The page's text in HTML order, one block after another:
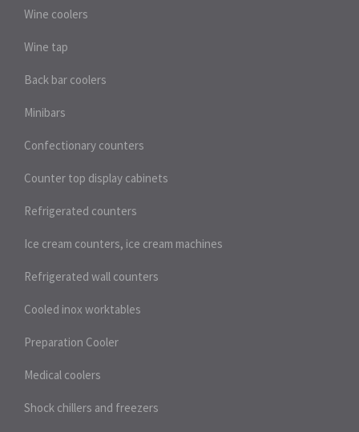
Wine coolers
Wine tap
Back bar coolers
Minibars
Confectionary counters
Counter top display cabinets
Refrigerated counters
Ice cream counters, ice cream machines
Refrigerated wall counters
Cooled inox worktables
Preparation Cooler
Medical coolers
Shock chillers and freezers